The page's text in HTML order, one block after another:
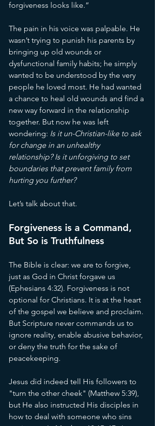
forgiveness looks like.”
The pain in his voice was palpable. He
wasn’t trying to punish his parents by
bringing up old wounds or
dysfunctional family habits; he simply
wanted to be understood by the very
people he loved most. He had wanted
a chance to heal old wounds and find a
new way forward in the relationship
together. But now he was left
wondering: Is it un-Christian-like to ask
for change in an unhealthy
relationship? Is it unforgiving to set
boundaries that prevent family from
hurting you further?
Let’s talk about that.
Forgiveness is a Command,
But So is Truthfulness
The Bible is clear: we are to forgive,
just as God in Christ forgave us
(Ephesians 4:32). Forgiveness is not
optional for Christians. It is at the heart
of the gospel we believe and proclaim.
But Scripture never commands us to
ignore reality, enable abusive behavior,
or deny the truth for the sake of
peacekeeping.
Jesus did indeed tell His followers to
"turn the other cheek" (Matthew 5:39),
but He also instructed His disciples in
how to deal with someone who sins